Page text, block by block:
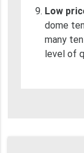
Low
dome
many
level of